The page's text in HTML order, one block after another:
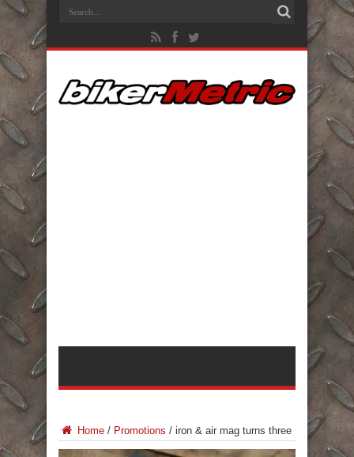
Home / Promotions / iron & air mag turns three